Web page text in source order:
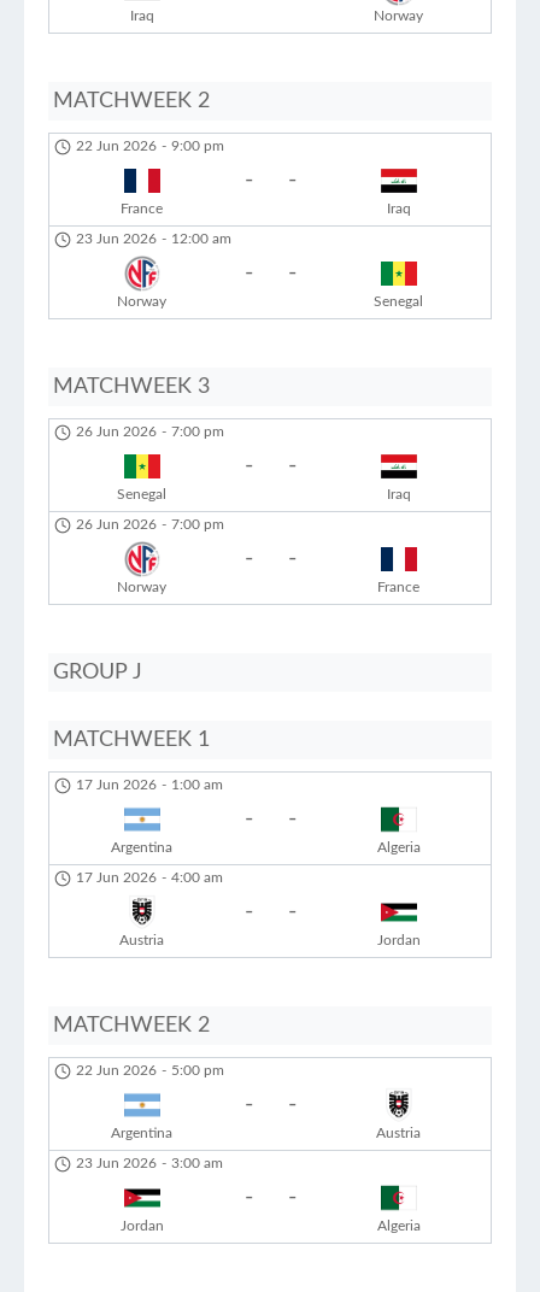
Iraq Norway
MATCHWEEK 2
22 Jun 2026 - 9:00 pm
France
- -
Iraq
23 Jun 2026 - 12:00 am
Norway
- -
Senegal
MATCHWEEK 3
26 Jun 2026 - 7:00 pm
Senegal
- -
Iraq
26 Jun 2026 - 7:00 pm
Norway
- -
France
GROUP J
MATCHWEEK 1
17 Jun 2026 - 1:00 am
Argentina
- -
Algeria
17 Jun 2026 - 4:00 am
Austria
- -
Jordan
MATCHWEEK 2
22 Jun 2026 - 5:00 pm
Argentina
- -
Austria
23 Jun 2026 - 3:00 am
Jordan
- -
Algeria